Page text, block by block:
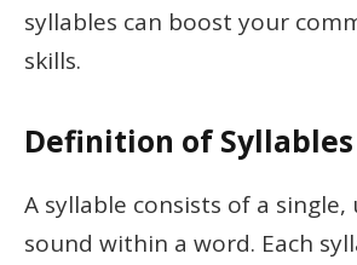
syllables can boost your
skills.
Definition of Syllables
A syllable consists of a
sound within a word. Each